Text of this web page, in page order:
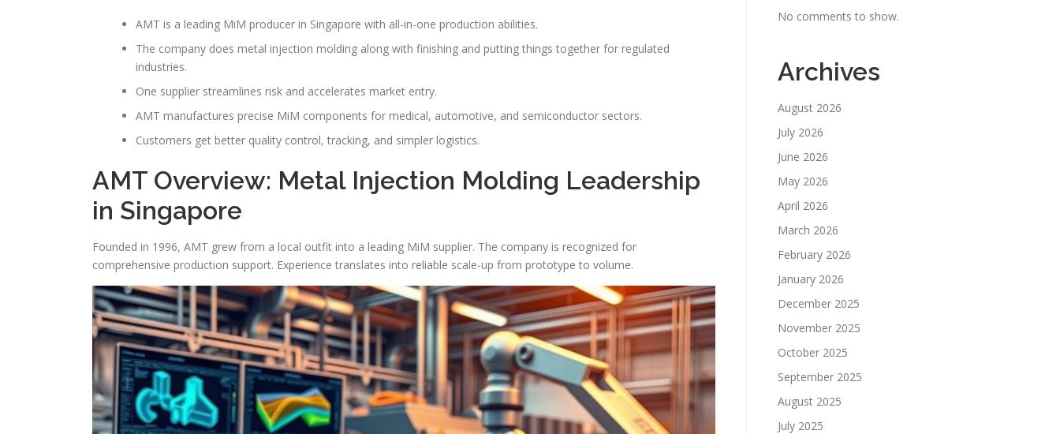
AMT is a leading MiM producer in Singapore with all-in-one production abilities.
The company does metal injection molding along with finishing and putting things together for regulated
industries.
One supplier streamlines risk and accelerates market entry.
AMT manufactures precise MiM components for medical, automotive, and semiconductor sectors.
Customers get better quality control, tracking, and simpler logistics.
AMT Overview: Metal Injection Molding Leadership
in Singapore
Founded in 1996, AMT grew from a local outfit into a leading MiM supplier. The company is recognized for
comprehensive production support. Experience translates into reliable scale-up from prototype to volume.
No comments to show.
Archives
August 2026
July 2026
June 2026
May 2026
April 2026
March 2026
February 2026
January 2026
December 2025
November 2025
October 2025
September 2025
August 2025
July 2025